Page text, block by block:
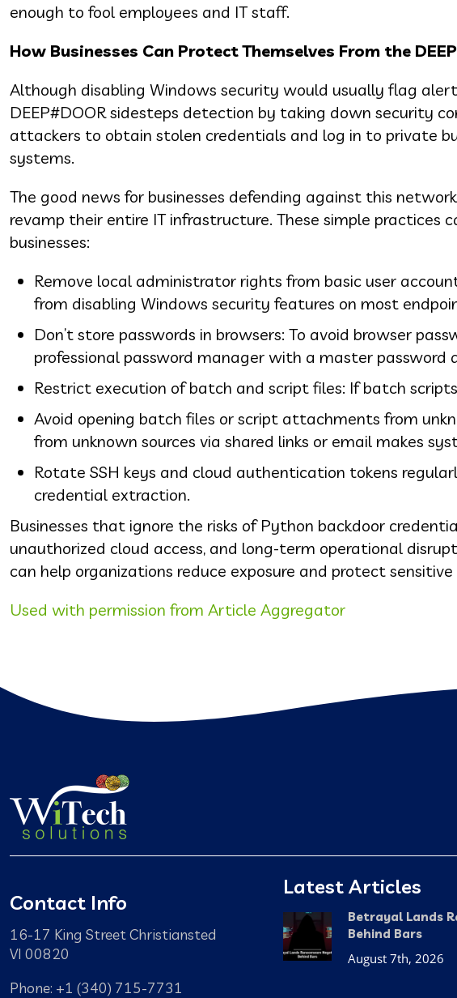
enough to fool employees and IT staff.
How Businesses Can Protect Themselves From the
Although disabling Windows security would usually flag
DEEP#DOOR sidesteps detection by taking down security
attackers to obtain stolen credentials and log in to private
systems.
The good news for businesses defending against this
revamp their entire IT infrastructure. These simple practices
businesses:
Remove local administrator rights from basic user
from disabling Windows security features on most
Don’t store passwords in browsers: To avoid browser
professional password manager with a master
Restrict execution of batch and script files: If batch
Avoid opening batch files or script attachments from
from unknown sources via shared links or email makes
Rotate SSH keys and cloud authentication tokens
credential extraction.
Businesses that ignore the risks of Python backdoor
unauthorized cloud access, and long-term operational
can help organizations reduce exposure and protect
Used with permission from Article Aggregator
Contact Info
16-17 King Street Christiansted
VI 00820
Phone: +1 (340) 715-7731
Latest Articles
Betrayal Lands
Behind Bars
August 7th, 2026